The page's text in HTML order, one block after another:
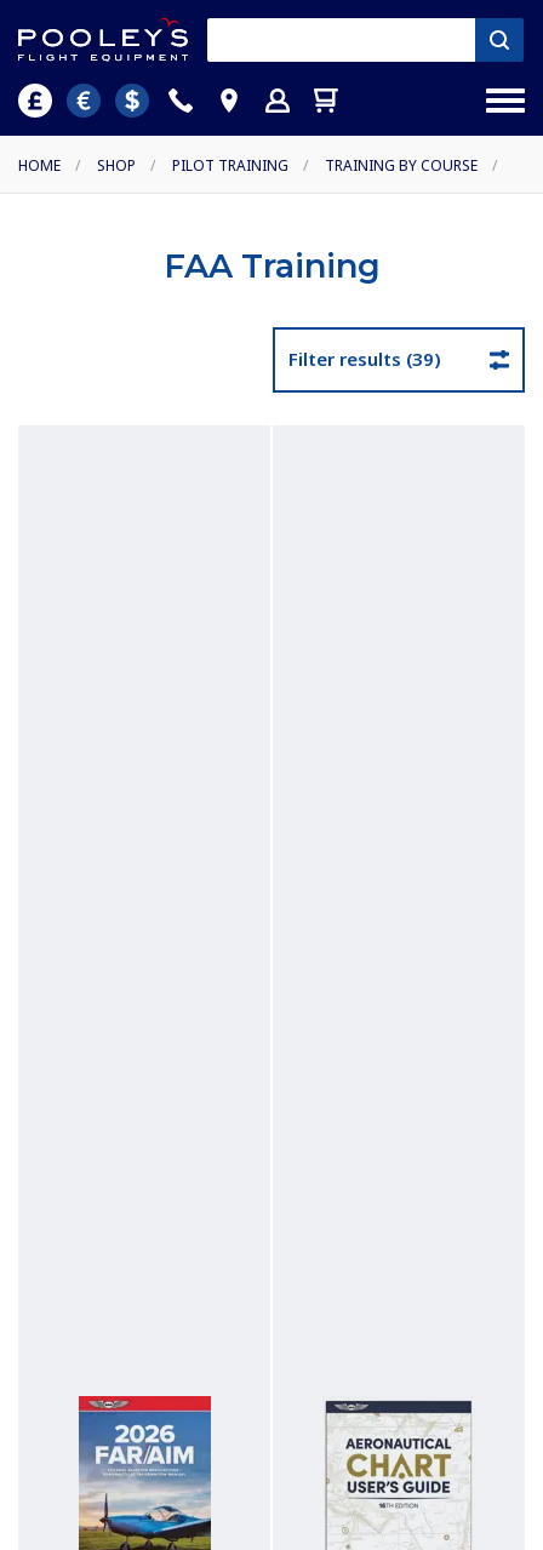
HOME / SHOP / PILOT TRAINING / TRAINING BY COURSE /
FAA Training
Filter results (39)